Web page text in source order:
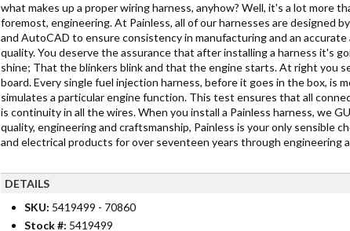
what makes up a proper wiring harness, anyhow? Well, it's a lot more
foremost, engineering. At Painless, all of our harnesses are designed
and AutoCAD to ensure consistency in manufacturing and an
quality. You deserve the assurance that after installing a harness it's
shine; That the blinkers blink and that the engine starts. At right you
board. Every single fuel injection harness, before it goes in the box, is
simulates a particular engine function. This test ensures that all
is continuity in all the wires. When you install a Painless harness, we
quality, engineering and craftsmanship, Painless is your only sensible
and electrical products for over seventeen years through engineering
DETAILS
SKU: 5419499 - 70860
Stock #: 5419499